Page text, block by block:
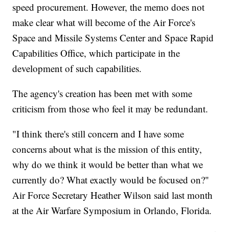
speed procurement. However, the memo does not
make clear what will become of the Air Force's
Space and Missile Systems Center and Space Rapid
Capabilities Office, which participate in the
development of such capabilities.
The agency's creation has been met with some
criticism from those who feel it may be redundant.
"I think there's still concern and I have some
concerns about what is the mission of this entity,
why do we think it would be better than what we
currently do? What exactly would be focused on?"
Air Force Secretary Heather Wilson said last month
at the Air Warfare Symposium in Orlando, Florida.